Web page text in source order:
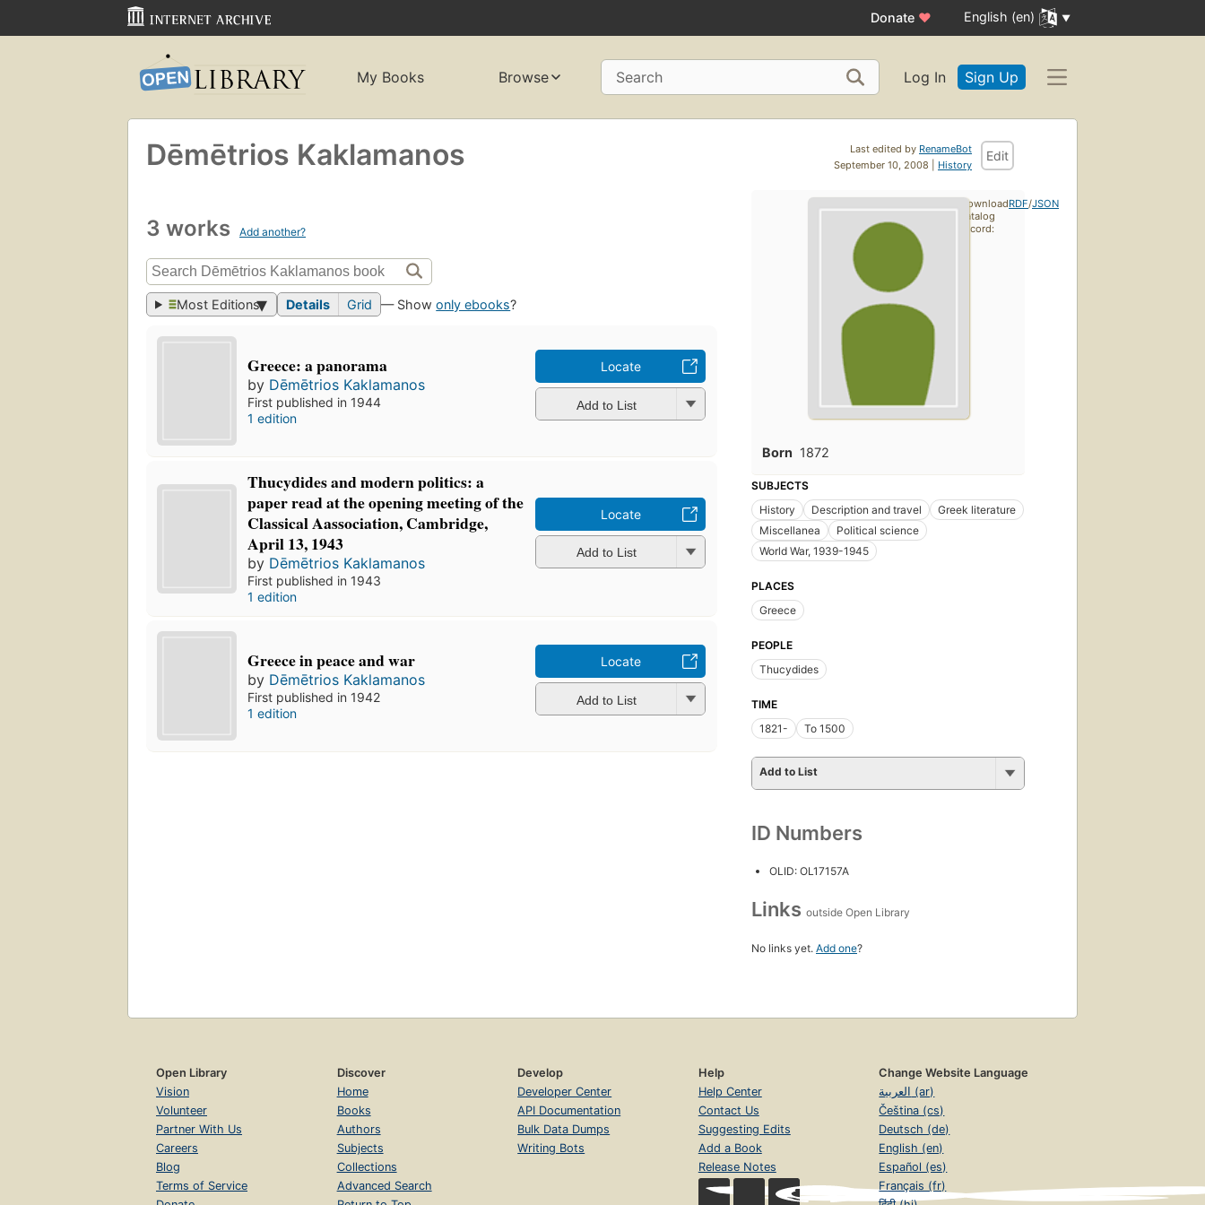
Donate ♥ English (en)
My Books Browse Search Log In Sign Up
Last edited by RenameBot
September 10, 2008 | History
Edit
Dēmētrios Kaklamanos
3 works Add another?
Most Editions Details Grid — Showonly ebooks?
Greece: a panorama
by Dēmētrios Kaklamanos
First published in 1944
1 edition
Locate
Add to List
Thucydides and modern politics: a
paper read at the opening meeting of the
Classical Aassociation, Cambridge,
April 13, 1943
by Dēmētrios Kaklamanos
First published in 1943
1 edition
Locate
Add to List
Greece in peace and war
by Dēmētrios Kaklamanos
First published in 1942
1 edition
Locate
Add to List
Born 1872
SUBJECTS
History
Description and travel
Greek literature
Miscellanea
Political science
World War, 1939-1945
PLACES
Greece
PEOPLE
Thucydides
TIME
1821-
To 1500
Add to List
ID Numbers
OLID: OL17157A
Links outside Open Library
No links yet. Add one?
Download
catalog
record:
RDF/JSON
Open Library
Vision
Volunteer
Partner With Us
Careers
Blog
Terms of Service
Discover
Home
Books
Authors
Subjects
Collections
Advanced Search
Develop
Developer Center
API Documentation
Bulk Data Dumps
Writing Bots
Help
Help Center
Contact Us
Suggesting Edits
Add a Book
Release Notes
Change Website Language
العربية (ar)
Čeština (cs)
Deutsch (de)
English (en)
Español (es)
Français (fr)